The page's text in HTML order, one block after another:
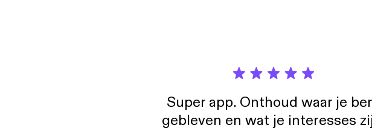
Super app. Onthoud waar je
gebleven en wat je interesses